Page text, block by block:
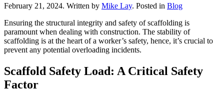
February 21, 2024. Written by Mike Lay. Posted in Blog
Ensuring the structural integrity and safety of scaffolding is
paramount when dealing with construction. The stability of
scaffolding is at the heart of a worker’s safety, hence, it’s crucial to
prevent any potential overloading incidents.
Scaffold Safety Load: A Critical Safety
Factor